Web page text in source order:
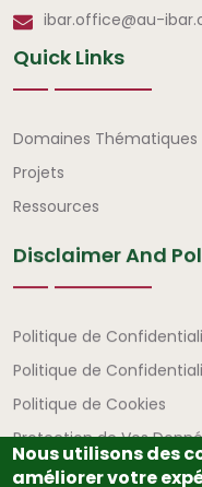
ibar.office@au-
Quick Links
Liens rapides
Domaines Thématiques
Projets
Ressources
Disclaimer And
Politique de
Politique de
Politique de Cookies
Protection de Vos
Nous utilisons des
améliorer votre